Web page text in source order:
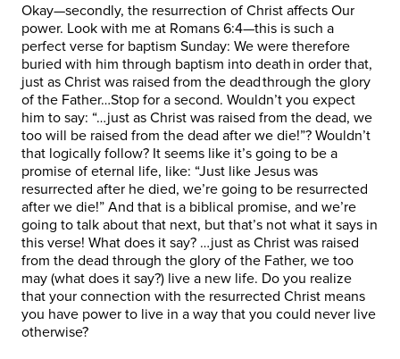
Okay—secondly, the resurrection of Christ affects Our
power. Look with me at Romans 6:4—this is such a
perfect verse for baptism Sunday: We were therefore
buried with him through baptism into death in order that,
just as Christ was raised from the dead through the glory
of the Father…Stop for a second. Wouldn’t you expect
him to say: “…just as Christ was raised from the dead, we
too will be raised from the dead after we die!”? Wouldn’t
that logically follow? It seems like it’s going to be a
promise of eternal life, like: “Just like Jesus was
resurrected after he died, we’re going to be resurrected
after we die!” And that is a biblical promise, and we’re
going to talk about that next, but that’s not what it says in
this verse! What does it say? …just as Christ was raised
from the dead through the glory of the Father, we too
may (what does it say?) live a new life. Do you realize
that your connection with the resurrected Christ means
you have power to live in a way that you could never live
otherwise?